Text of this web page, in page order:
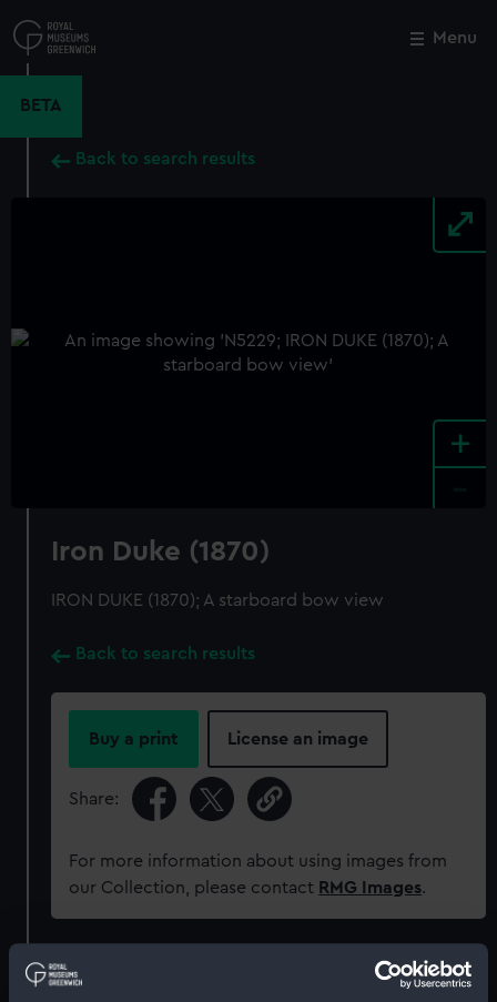
to
main
Menu
BETA
Back to search results
+
Iron Duke (1870)
IRON DUKE (1870); A starboard bow view
Back to search results
Buy a print License an image
Share:
For more information about using images from
our Collection, please contact RMG Images.
Object details
Close